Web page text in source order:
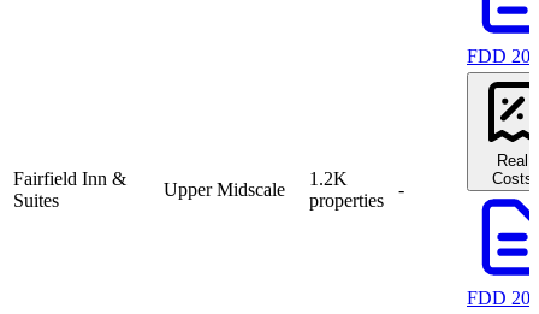
FDD
Fairfield Inn &
Suites
Upper Midscale
1.2K
properties
-
Real
Costs
FDD